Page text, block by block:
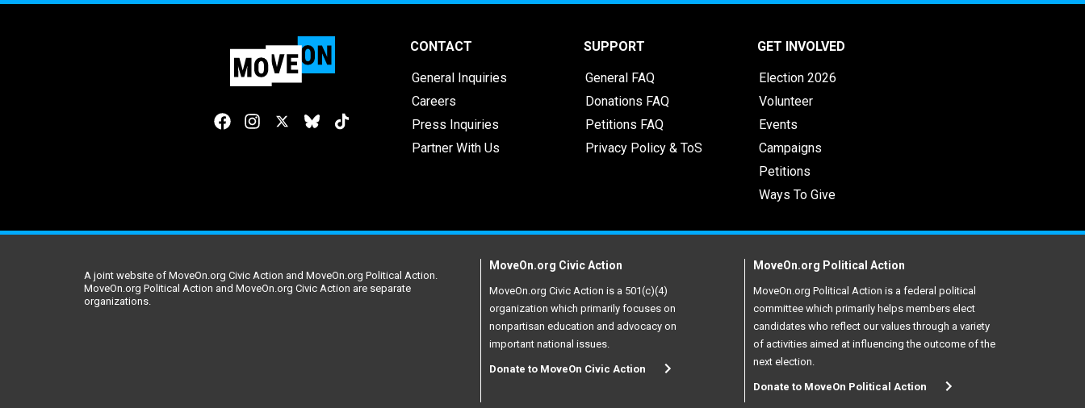
CONTACT
General Inquiries
Careers
Press Inquiries
Partner With Us
SUPPORT
General FAQ
Donations FAQ
Petitions FAQ
Privacy Policy & ToS
GET INVOLVED
Election 2026
Volunteer
Events
Campaigns
Petitions
Ways To Give
A joint website of MoveOn.org Civic Action and MoveOn.org Political Action.
MoveOn.org Political Action and MoveOn.org Civic Action are separate
organizations.
MoveOn.org Civic Action
MoveOn.org Civic Action is a 501(c)(4)
organization which primarily focuses on
nonpartisan education and advocacy on
important national issues.
Donate to MoveOn Civic Action
MoveOn.org Political Action
MoveOn.org Political Action is a federal political
committee which primarily helps members elect
candidates who reflect our values through a variety
of activities aimed at influencing the outcome of the
next election.
Donate to MoveOn Political Action